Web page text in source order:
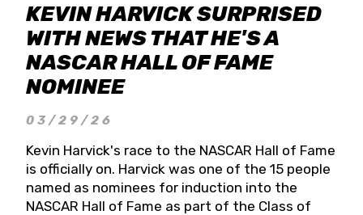
KEVIN HARVICK SURPRISED
WITH NEWS THAT HE'S A
NASCAR HALL OF FAME
NOMINEE
03/29/26
Kevin Harvick's race to the NASCAR Hall of Fame
is officially on. Harvick was one of the 15 people
named as nominees for induction into the
NASCAR Hall of Fame as part of the Class of